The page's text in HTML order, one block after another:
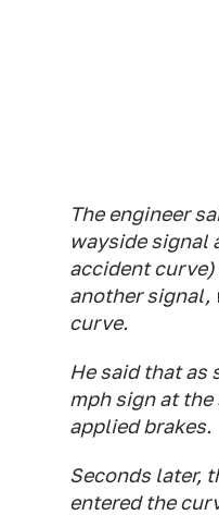
The engineer
wayside signal
accident
another signal,
curve.
He said that as
mph sign at
applied brakes.
Seconds later,
entered the